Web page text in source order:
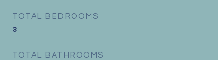
TOTAL BEDROOMS
3
TOTAL BATHROOMS